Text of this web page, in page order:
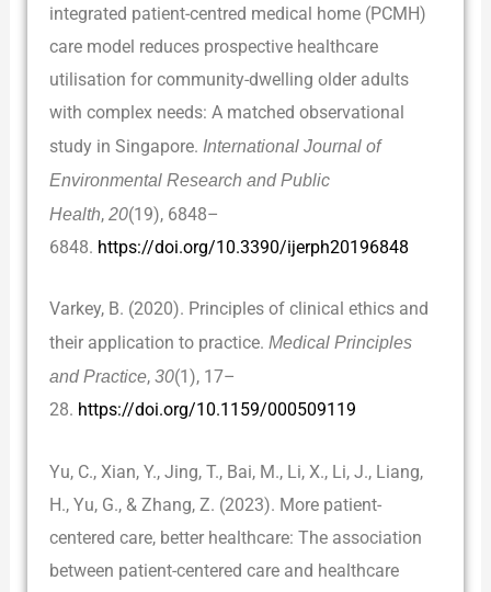
integrated patient-centred medical home (PCMH)
care model reduces prospective healthcare
utilisation for community-dwelling older adults
with complex needs: A matched observational
study in Singapore.International Journal of
Environmental Research and Public
Health,20(19), 6848–
6848. https://doi.org/10.3390/ijerph20196848
Varkey, B. (2020). Principles of clinical ethics and
their application to practice.Medical Principles
and Practice,30(1), 17–
28. https://doi.org/10.1159/000509119
Yu, C., Xian, Y., Jing, T., Bai, M., Li, X., Li, J., Liang,
H., Yu, G., & Zhang, Z. (2023). More patient-
centered care, better healthcare: The association
between patient-centered care and healthcare